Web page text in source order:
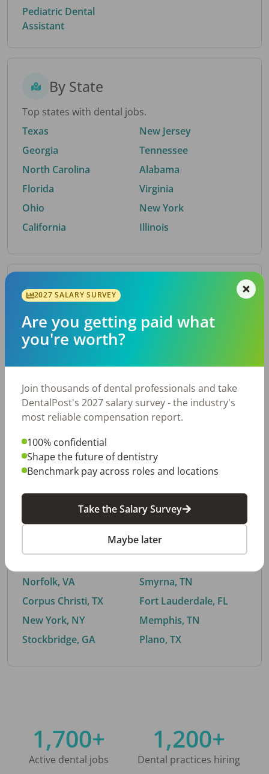
Pediatric Dental
Assistant
By State
Top states with dental jobs.
Texas
Georgia
North Carolina
Florida
Ohio
California
New Jersey
Tennessee
Alabama
Virginia
New York
Illinois
By Metro Area
Top metro areas hiring dental talent.
Houston, TX
Fort Worth, TX
Charlotte, NC
Nashville, TN
Chicago, IL
By City
Trending searches.
Norfolk, VA
Corpus Christi, TX
New York, NY
Stockbridge, GA
Buford, GA
Smyrna, TN
Fort Lauderdale, FL
Memphis, TN
Plano, TX
1,700+
Active dental jobs
1,200+
Dental practices hiring
2027 SALARY SURVEY
Are you getting paid what
you're worth?
Join thousands of dental professionals and take
DentalPost's 2027 salary survey - the industry's
most reliable compensation report.
100% confidential
Shape the future of dentistry
Benchmark pay across roles and locations
Take the Salary Survey
Maybe later